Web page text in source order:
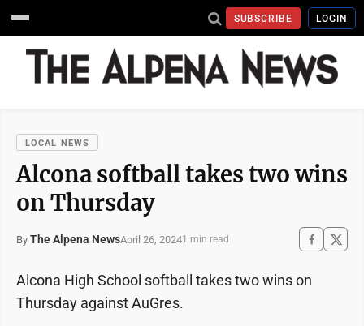
SUBSCRIBE LOGIN
LOCAL NEWS
Alcona softball takes two wins
on Thursday
By The Alpena NewsApril 26, 20241 min read
Alcona High School softball takes two wins on
Thursday against AuGres.